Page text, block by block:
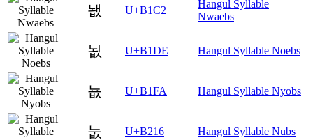
뇂 U+B1C2
Hangul Syllable
Nwaebs
뇞 U+B1DE Hangul Syllable Noebs
뇺 U+B1FA Hangul Syllable Nyobs
눖 U+B216 Hangul Syllable Nubs